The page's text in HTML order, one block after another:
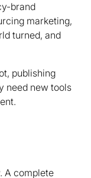
brand
marketing,
publishing
need new tools
A complete